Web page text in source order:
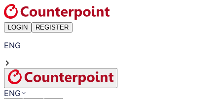
LOGIN REGISTER
ENG
ENG